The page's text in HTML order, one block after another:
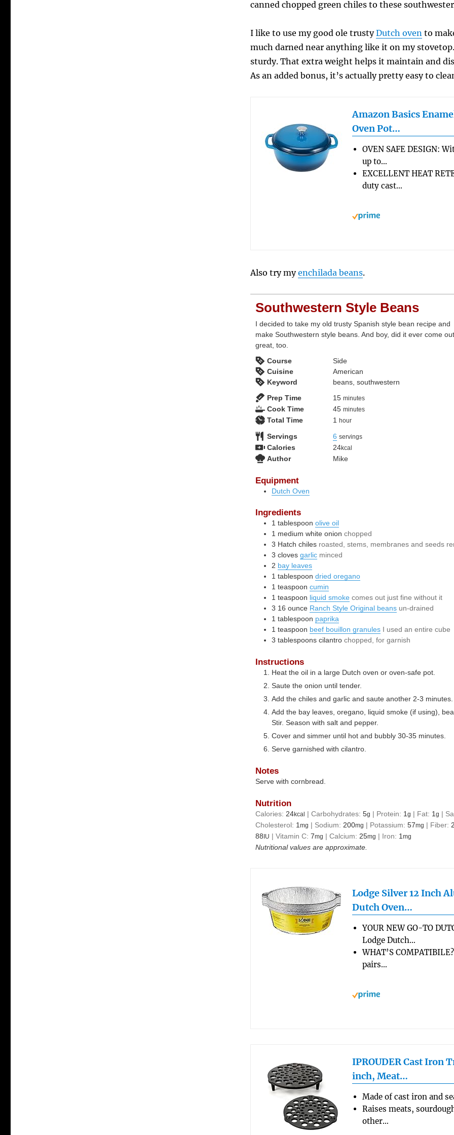
canned chopped green chiles to these
I like to use my good ole trustyDutch oven to
much darned near anything like it on my
sturdy. That extra weight helps it maintain and
As an added bonus, it’s actually pretty easy to
Amazon Basics
Oven Pot…
OVEN SAFE DESIGN:
up to…
EXCELLENT HEAT
duty cast…
Also try myenchilada beans.
Southwestern Style Beans
I decided to take my old trusty Spanish style bean recipe and
make Southwestern style beans. And boy, did it ever come out
great, too.
Course
Side
Cuisine
American
Keyword
beans, southwestern
Prep Time
15minutes
minutes
Cook Time 45minutes
minutes
Total Time 1 hour
hour
Servings 6 servings
Calories 24kcal
Author Mike
Equipment
Dutch Oven
Ingredients
1 tablespoon olive oil
1 mediumwhite onion chopped
3 Hatch chiles roasted, stems, membranes and seeds
3 cloves garlic minced
2 bay leaves
1 tablespoon dried oregano
1 teaspoon cumin
1 teaspoon liquid smoke comes out just fine without it
3 16 ounce Ranch Style Original beans un-drained
1 tablespoon paprika
1 teaspoon beef bouillon granules I used an entire cube
3 tablespoons cilantro chopped, for garnish
Instructions
Heat the oil in a large Dutch oven or oven-safe pot.
Saute the onion until tender.
Add the chiles and garlic and saute another 2-3 minutes.
Add the bay leaves, oregano, liquid smoke (if using),
Stir. Season with salt and pepper.
Cover and simmer until hot and bubbly 30-35 minutes.
Serve garnished with cilantro.
Notes
Serve with cornbread.
Nutrition
Calories: 24kcal |Carbohydrates:5g | Protein: 1g | Fat: 1g |
Cholesterol: 1mg | Sodium: 200mg | Potassium:57mg | Fiber:
88IU |Vitamin C:7mg |Calcium: 25mg | Iron: 1mg
Nutritional values are approximate.
Lodge Silver 12 Inch
Dutch Oven…
YOUR NEW GO-TO
Lodge Dutch…
WHAT’S
pairs…
IPROUDER Cast Iron
inch, Meat…
Made of cast iron and
Raises meats,
other…